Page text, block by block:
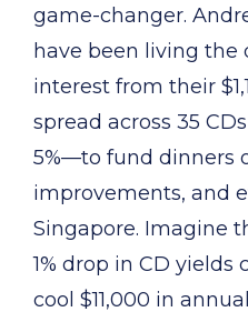
game-changer.
have been living the
interest from their
spread across 35
5%—to fund dinners
improvements, and
Singapore. Imagine
1% drop in CD yields
cool $11,000 in